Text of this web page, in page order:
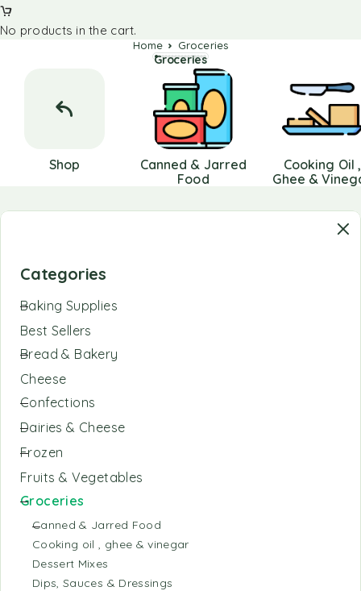
No products in the cart.
Home Groceries
Groceries
Shop
Canned & Jarred
Food
Cooking Oil ,
Ghee &
Categories
Baking Supplies
Best Sellers
Bread & Bakery
Cheese
Confections
Dairies & Cheese
Frozen
Fruits & Vegetables
Groceries
Canned & Jarred Food
Cooking oil , ghee & vinegar
Dessert Mixes
Dips, Sauces & Dressings